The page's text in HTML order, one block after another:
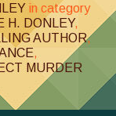
in category
H. DONLEY,
AUTHOR,
,
MURDER